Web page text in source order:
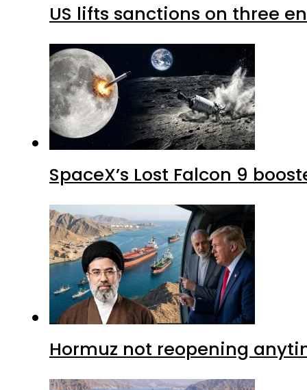
US lifts sanctions on three
SpaceX’s Lost Falcon 9
Hormuz not reopening